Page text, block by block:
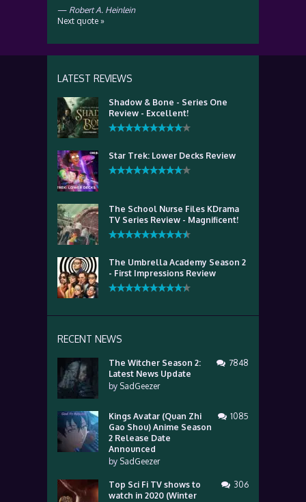
— Robert A. Heinlein
Next quote »
LATEST REVIEWS
Shadow & Bone - Series One
Review - Excellent!
Star Trek: Lower Decks Review
The School Nurse Files KDrama
TV Series Review - Magnificent!
The Umbrella Academy Season 2
- First Impressions Review
RECENT NEWS
The Witcher Season 2:
Latest News Update
by SadGeezer
7848
Kings Avatar (Quan Zhi
Gao Shou) Anime Season
2 Release Date
Announced
by SadGeezer
1085
Top Sci Fi TV shows to
watch in 2020 (Winter
306